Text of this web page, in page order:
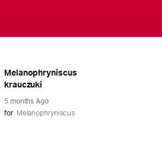
Melanophryniscus
krauczuki
5 months Ago
for
Melanophryniscus